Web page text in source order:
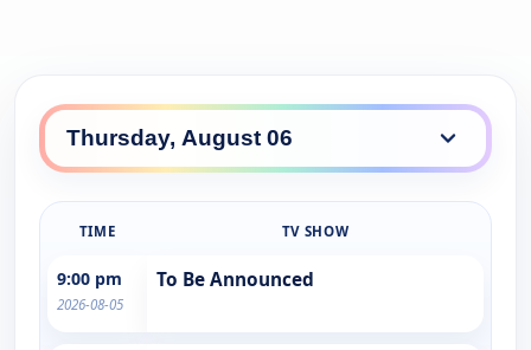
TIME TV SHOW
9:00 pm
2026-08-05
To Be Announced